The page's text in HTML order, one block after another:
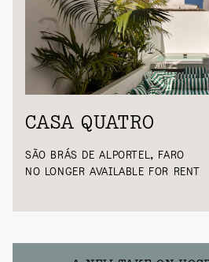
CASA QUATRO
SÃO BRÁS DE ALPORTEL, FARO
NO LONGER AVAILABLE FOR RENT